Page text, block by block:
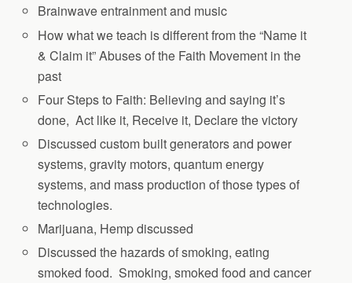
Brainwave entrainment and music
How what we teach is different from the “Name it
& Claim it” Abuses of the Faith Movement in the
past
Four Steps to Faith: Believing and saying it’s
done, Act like it, Receive it, Declare the victory
Discussed custom built generators and power
systems, gravity motors, quantum energy
systems, and mass production of those types of
technologies.
Marijuana, Hemp discussed
Discussed the hazards of smoking, eating
smoked food. Smoking, smoked food and cancer